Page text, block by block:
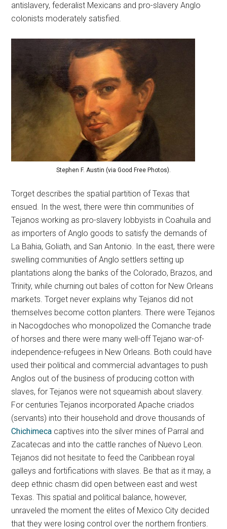
antislavery, federalist Mexicans and pro-slavery Anglo
colonists moderately satisfied.
Stephen F. Austin (via Good Free Photos).
Torget describes the spatial partition of Texas that
ensued. In the west, there were thin communities of
Tejanos working as pro-slavery lobbyists in Coahuila and
as importers of Anglo goods to satisfy the demands of
La Bahia, Goliath, and San Antonio. In the east, there were
swelling communities of Anglo settlers setting up
plantations along the banks of the Colorado, Brazos, and
Trinity, while churning out bales of cotton for New Orleans
markets. Torget never explains why Tejanos did not
themselves become cotton planters. There were Tejanos
in Nacogdoches who monopolized the Comanche trade
of horses and there were many well-off Tejano war-of-
independence-refugees in New Orleans. Both could have
used their political and commercial advantages to push
Anglos out of the business of producing cotton with
slaves, for Tejanos were not squeamish about slavery.
For centuries Tejanos incorporated Apache criados
(servants) into their household and drove thousands of
Chichimeca captives into the silver mines of Parral and
Zacatecas and into the cattle ranches of Nuevo Leon.
Tejanos did not hesitate to feed the Caribbean royal
galleys and fortifications with slaves. Be that as it may, a
deep ethnic chasm did open between east and west
Texas. This spatial and political balance, however,
unraveled the moment the elites of Mexico City decided
that they were losing control over the northern frontiers.